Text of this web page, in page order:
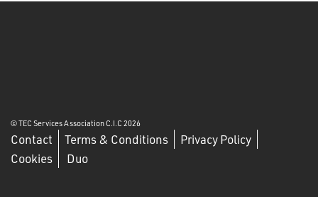
© TEC Services Association C.I.C 2026
Contact Terms & Conditions
Privacy Policy
Cookies
Duo